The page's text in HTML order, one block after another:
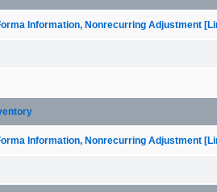
Information, Nonrecurring Adjustment
Information, Nonrecurring Adjustment